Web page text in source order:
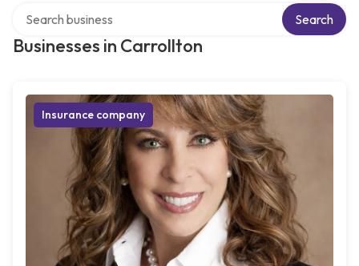
Businesses in Carrollton
Search
Insurance company